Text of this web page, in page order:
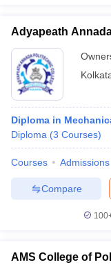
Adyapeath
Diploma in
Diploma (3 Courses)
Courses Admissions
Compare
AMS College of